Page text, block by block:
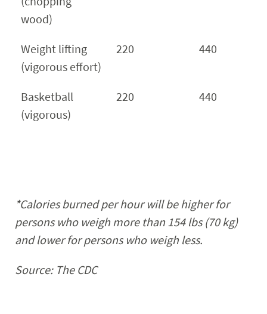
wood)
Weight lifting
(vigorous effort)
220 440
Basketball
(vigorous)
220 440
*Calories burned per hour will be higher for
persons who weigh more than 154 lbs(70 kg)
and lower for persons who weigh less.
Source: The CDC